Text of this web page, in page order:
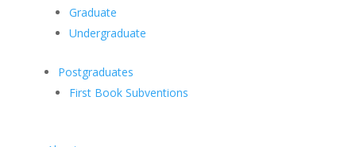
Graduate
Undergraduate
Postgraduates
First Book Subventions